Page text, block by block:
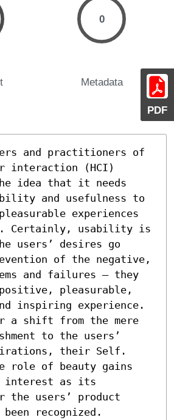
PDF
0
Metadata
and practitioners of
interaction (HCI)
idea that it needs
and usefulness to
experiences
Certainly, usability is
users’ desires go
of the negative,
and failures – they
pleasurable,
inspiring experience.
a shift from the mere
to the users’
their Self.
role of beauty gains
interest as its
the users’ product
recognized.